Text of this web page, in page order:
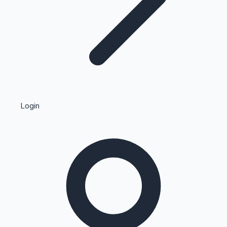
Kollywood News
Highest Single Day Collections
Login